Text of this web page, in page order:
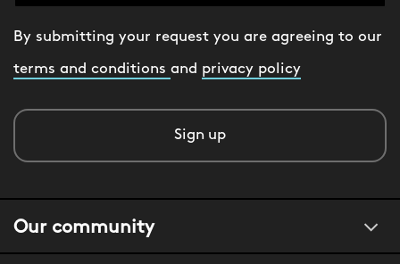
By submitting your request you are agreeing to our
terms and conditions and privacy policy
Sign up
Our community